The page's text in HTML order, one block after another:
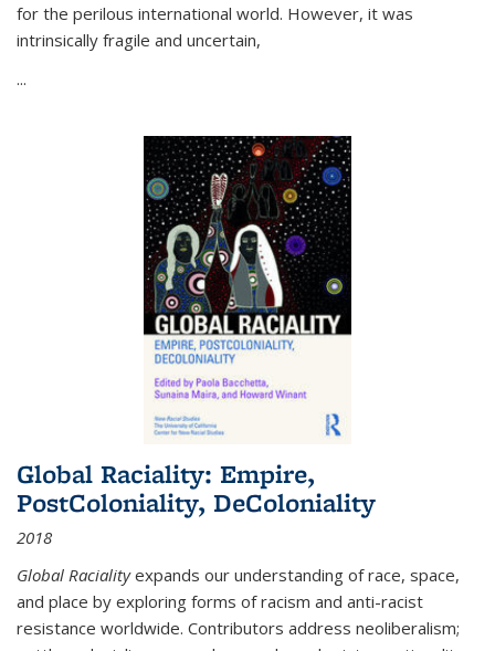
for the perilous international world. However, it was
intrinsically fragile and uncertain,
...
Global Raciality: Empire,
PostColoniality, DeColoniality
2018
Global Racialityexpands our understanding of race, space,
and place by exploring forms of racism and anti-racist
resistance worldwide. Contributors address neoliberalism;